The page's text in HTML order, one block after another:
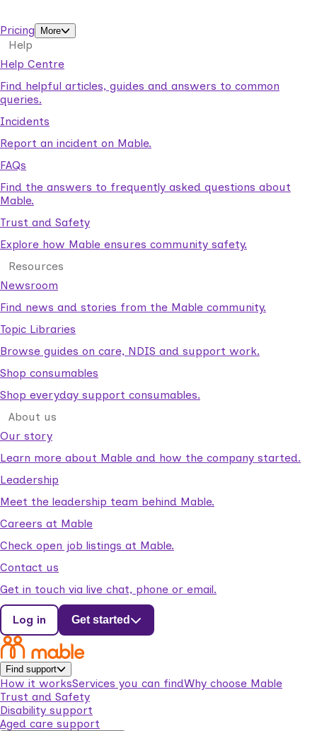
Pricing
More
Help
Help Centre
Find helpful articles, guides and answers to common
queries.
Incidents
Report an incident on Mable.
FAQs
Find the answers to frequently asked questions about
Mable.
Trust and Safety
Explore how Mable ensures community safety.
Resources
Newsroom
Find news and stories from the Mable community.
Topic Libraries
Browse guides on care, NDIS and support work.
Shop consumables
Shop everyday support consumables.
About us
Our story
Learn more about Mable and how the company started.
Leadership
Meet the leadership team behind Mable.
Careers at Mable
Check open job listings at Mable.
Contact us
Get in touch via live chat, phone or email.
Log in Get started
Find support
How it worksServices you can findWhy choose Mable
Trust and Safety
Disability support
Aged care support